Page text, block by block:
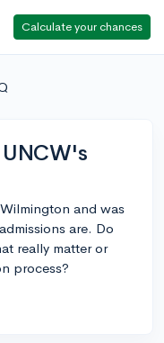
Calculate your chances
and was
are. Do
really matter or
process?